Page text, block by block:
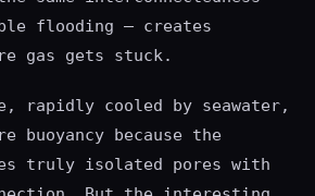
flooding — creates
gas gets stuck.
rapidly cooled by seawater,
buoyancy because the
truly isolated pores with